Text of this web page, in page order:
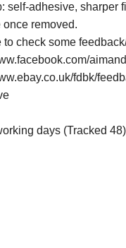
self-adhesive, sharper
once removed.
to check some
fdbk/
days (Tracked 48)